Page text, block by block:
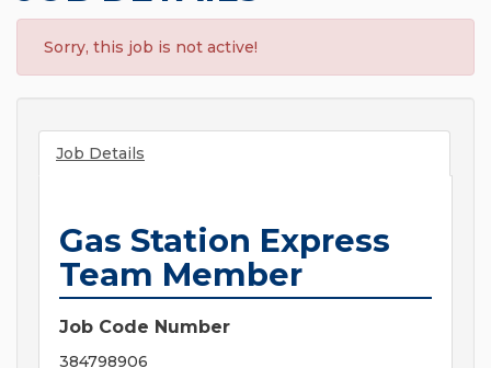
Sorry, this job is not active!
Job Details
Gas Station Express
Team Member
Job Code Number
384798906